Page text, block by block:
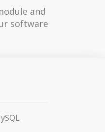
and
software